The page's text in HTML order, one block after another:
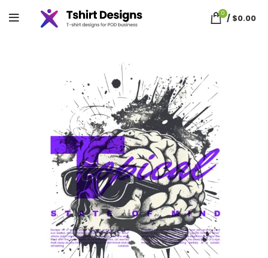
0 / $0.00